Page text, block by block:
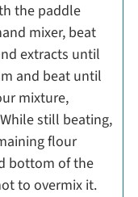
the paddle
mixer, beat
extracts until
and beat until
mixture,
still beating,
flour
bottom of the
to overmix it.